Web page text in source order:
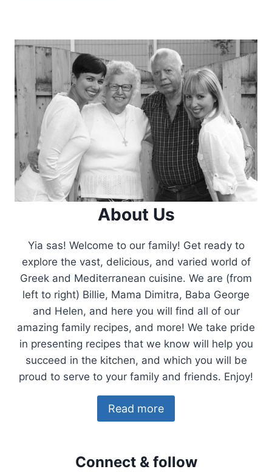
About Us
Yia sas! Welcome to our family! Get ready to
explore the vast, delicious, and varied world of
Greek and Mediterranean cuisine. We are (from
left to right) Billie, Mama Dimitra, Baba George
and Helen, and here you will find all of our
amazing family recipes, and more! We take pride
in presenting recipes that we know will help you
succeed in the kitchen, and which you will be
proud to serve to your family and friends. Enjoy!
Read more
Connect & follow